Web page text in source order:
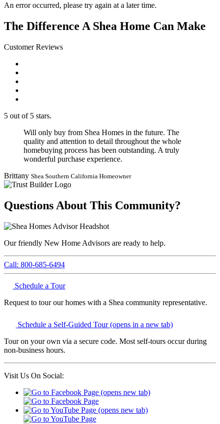
An error occurred, please try again at a later time.
The Difference A Shea Home Can Make
Customer Reviews
5 out of 5 stars.
Will only buy from Shea Homes in the future. The
quality and attention to detail throughout the whole
homebuying process has been outstanding. A truly
wonderful purchase experience.
Brittany Shea Southern California Homeowner
Questions About This Community?
Our friendly New Home Advisors are ready to help.
Call: 800-685-6494
Schedule a Tour
Request to tour our homes with a Shea community representative.
Schedule a Self-Guided Tour(opens in a new tab)
Tour on your own via a secure code. Most self-tours occur during
non-business hours.
Visit Us On Social: